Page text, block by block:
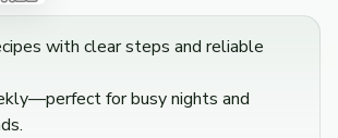
with clear steps and reliable
for busy nights and